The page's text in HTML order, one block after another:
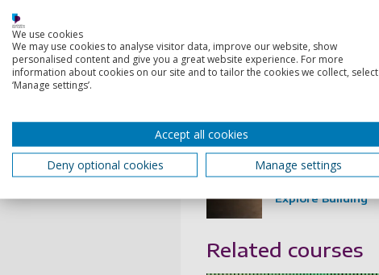
Explore Building
Related courses
We use cookies
We may use cookies to analyse visitor data, improve our website, show
personalised content and give you a great website experience. For more
information about cookies on our site and to tailor the cookies we collect, select
‘Manage settings’.
Accept all cookies
Deny optional cookies
Manage settings